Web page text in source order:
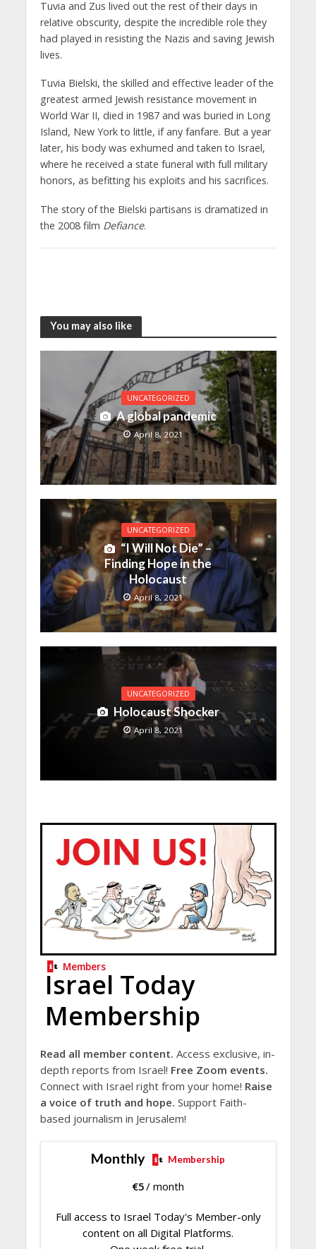
Tuvia and Zus lived out the rest of their days in
relative obscurity, despite the incredible role they
had played in resisting the Nazis and saving Jewish
lives.
Tuvia Bielski, the skilled and effective leader of the
greatest armed Jewish resistance movement in
World War II, died in 1987 and was buried in Long
Island, New York to little, if any fanfare. But a year
later, his body was exhumed and taken to Israel,
where he received a state funeral with full military
honors, as befitting his exploits and his sacrifices.
The story of the Bielski partisans is dramatized in
the 2008 film Defiance.
You may also like
UNCATEGORIZED
A global pandemic
April 8, 2021
UNCATEGORIZED
“I Will Not Die” –
Finding Hope in the
Holocaust
April 8, 2021
UNCATEGORIZED
Holocaust Shocker
April 8, 2021
Members
Israel Today
Membership
Read all member content. Access exclusive, in-
depth reports from Israel! Free Zoom events.
Connect with Israel right from your home! Raise
a voice of truth and hope. Support Faith-
based journalism in Jerusalem!
Monthly Membership
€5/ month
Full access to Israel Today's Member-only
content on all Digital Platforms.